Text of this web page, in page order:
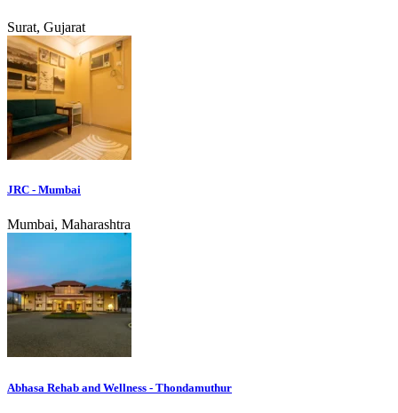
Surat, Gujarat
JRC - Mumbai
Mumbai, Maharashtra
Abhasa Rehab and Wellness - Thondamuthur